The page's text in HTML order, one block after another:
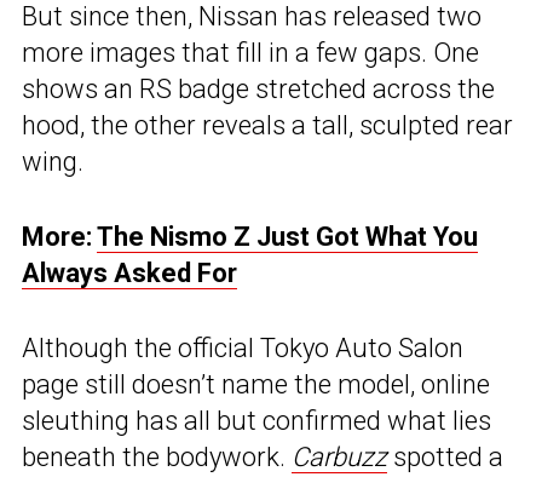
But since then, Nissan has released two
more images that fill in a few gaps. One
shows an RS badge stretched across the
hood, the other reveals a tall, sculpted rear
wing.
More: The Nismo Z Just Got What You
Always Asked For
Although the official Tokyo Auto Salon
page still doesn’t name the model, online
sleuthing has all but confirmed what lies
beneath the bodywork. Carbuzzspotted a